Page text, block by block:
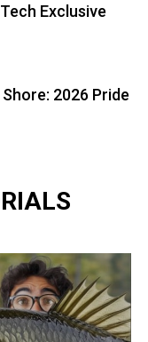
Exclusive
2026 Pride